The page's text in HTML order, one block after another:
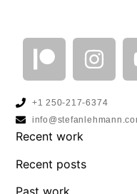
+1 250-217-6374
Recent work
Recent posts